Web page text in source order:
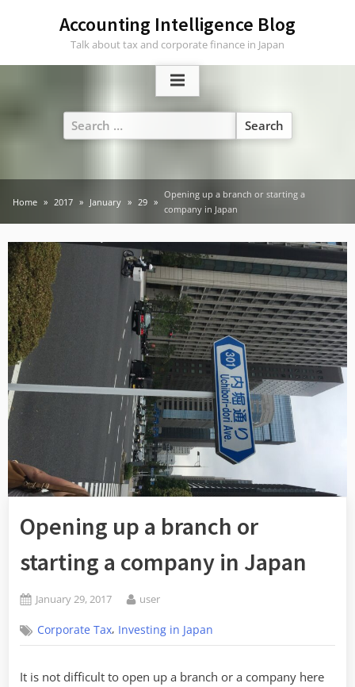
Accounting Intelligence Blog
Talk about tax and corporate finance in Japan
Search
for:
Home 2017 January 29
Opening up a branch or starting a
company in Japan
Opening up a branch or
starting a company in Japan
Posted
January 29, 2017 By
user
Corporate Tax, Investing in Japan
It is not difficult to open up a branch or a company here